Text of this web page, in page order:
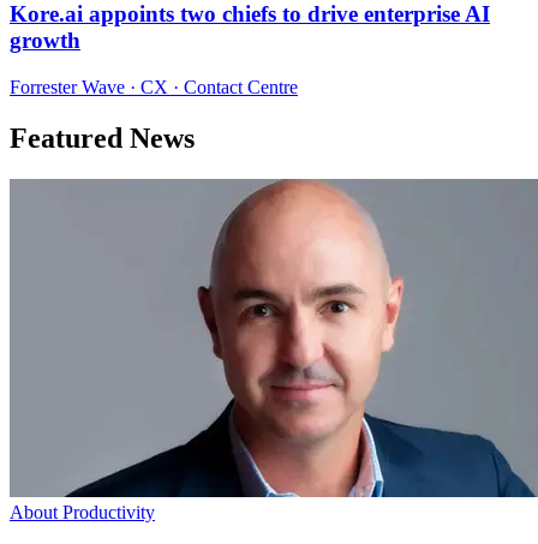
Kore.ai appoints two chiefs to drive enterprise AI
growth
Forrester Wave · CX · Contact Centre
Featured News
About Productivity